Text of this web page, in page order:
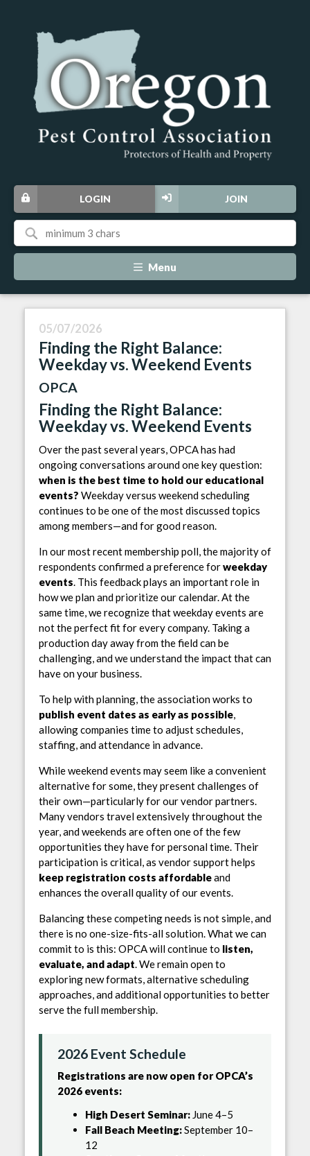
JOIN
LOGIN
Menu
05/07/2026
Finding the Right Balance:
Weekday vs. Weekend Events
OPCA
Finding the Right Balance:
Weekday vs. Weekend Events
Over the past several years, OPCA has had
ongoing conversations around one key question:
when is the best time to hold our educational
events? Weekday versus weekend scheduling
continues to be one of the most discussed topics
among members—and for good reason.
In our most recent membership poll, the majority of
respondents confirmed a preference forweekday
events. This feedback plays an important role in
how we plan and prioritize our calendar. At the
same time, we recognize that weekday events are
not the perfect fit for every company. Taking a
production day away from the field can be
challenging, and we understand the impact that can
have on your business.
To help with planning, the association works to
publish event dates as early as possible,
allowing companies time to adjust schedules,
staffing, and attendance in advance.
While weekend events may seem like a convenient
alternative for some, they present challenges of
their own—particularly for our vendor partners.
Many vendors travel extensively throughout the
year, and weekends are often one of the few
opportunities they have for personal time. Their
participation is critical, as vendor support helps
keep registration costs affordableand
enhances the overall quality of our events.
Balancing these competing needs is not simple, and
there is no one-size-fits-all solution. What we can
commit to is this: OPCA will continue to listen,
evaluate, and adapt. We remain open to
exploring new formats, alternative scheduling
approaches, and additional opportunities to better
serve the full membership.
2026 Event Schedule
Registrations are now open for OPCA’s
2026 events:
High Desert Seminar: June 4–5
Fall Beach Meeting:September 10–
12